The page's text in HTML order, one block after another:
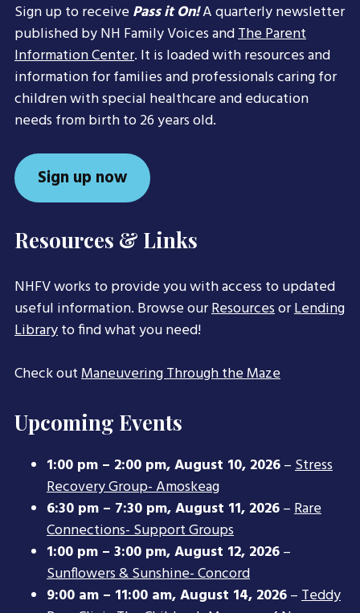
Sign up to receivePass it On!A quarterly newsletter
published by NH Family Voices andThe Parent
Information Center. It is loaded with resources and
information for families and professionals caring for
children with special healthcare and education
needs from birth to 26 years old.
Sign up now
Resources & Links
NHFV works to provide you with access to updated
useful information. Browse ourResourcesorLending
Libraryto find what you need!
Check outManeuvering Through the Maze
Upcoming Events
1:00 pm – 2:00 pm,August 10, 2026–Stress
Recovery Group- Amoskeag
6:30 pm – 7:30 pm,August 11, 2026–Rare
Connections- Support Groups
1:00 pm – 3:00 pm,August 12, 2026–
Sunflowers & Sunshine- Concord
9:00 am – 11:00 am,August 14, 2026–Teddy